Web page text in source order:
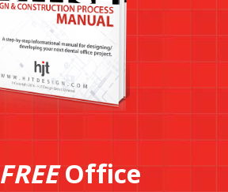
FREEOffice